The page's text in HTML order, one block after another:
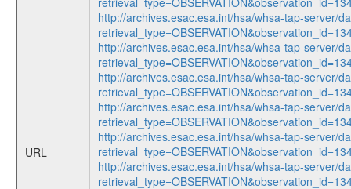
URL
http://archives.esac.esa.int/hsa/whsa-tap-server/
http://archives.esac.esa.int/hsa/whsa-tap-server/
http://archives.esac.esa.int/hsa/whsa-tap-server/
http://archives.esac.esa.int/hsa/whsa-tap-server/
http://archives.esac.esa.int/hsa/whsa-tap-server/
http://archives.esac.esa.int/hsa/whsa-tap-server/